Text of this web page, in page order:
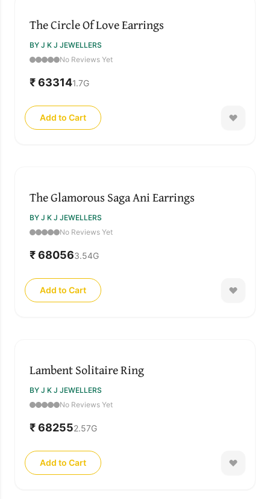
The Circle Of Love Earrings
BY J K J JEWELLERS
No Reviews Yet
₹ 633141.7G
Add to Cart
The Glamorous Saga Ani Earrings
BY J K J JEWELLERS
No Reviews Yet
₹ 680563.54G
Add to Cart
Lambent Solitaire Ring
BY J K J JEWELLERS
No Reviews Yet
₹ 682552.57G
Add to Cart